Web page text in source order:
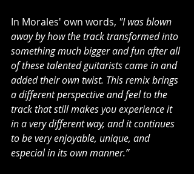
In Morales' own words, "I was blown
away by how the track transformed into
something much bigger and fun after all
of these talented guitarists came in and
added their own twist. This remix brings
a different perspective and feel to the
track that still makes you experience it
in a very different way, and it continues
to be very enjoyable, unique, and
especial in its own manner.”